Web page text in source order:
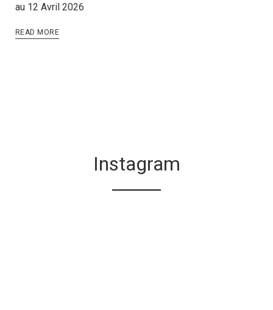
au 12 Avril 2026
READ MORE
Instagram